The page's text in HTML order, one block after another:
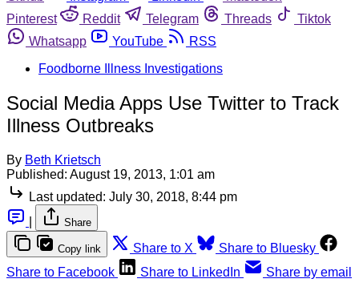
Pinterest
Reddit Telegram Threads
Tiktok
Whatsapp
YouTube
RSS
Foodborne Illness Investigations
Social Media Apps Use Twitter to Track
Illness Outbreaks
By Beth Krietsch
Published: August 19, 2013, 1:01 am
Last updated: July 30, 2018, 8:44 pm
Share
Copy link Share to X
Share to Bluesky
Share to Facebook
Share to LinkedIn Share by email